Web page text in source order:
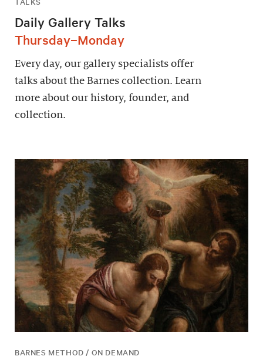
Daily Gallery Talks
Thursday–Monday
Every day, our gallery specialists offer
talks about the Barnes collection. Learn
more about our history, founder, and
collection.
BARNES METHOD / ON DEMAND